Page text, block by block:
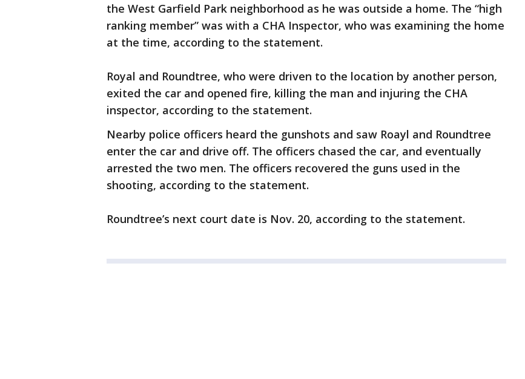
the West Garfield Park neighborhood as he was outside a home. The “high
ranking member” was with a CHA Inspector, who was examining the home
at the time, according to the statement.
Royal and Roundtree, who were driven to the location by another person,
exited the car and opened fire, killing the man and injuring the CHA
inspector, according to the statement.
Nearby police officers heard the gunshots and saw Roayl and Roundtree
enter the car and drive off. The officers chased the car, and eventually
arrested the two men. The officers recovered the guns used in the
shooting, according to the statement.
Roundtree’s next court date is Nov. 20, according to the statement.